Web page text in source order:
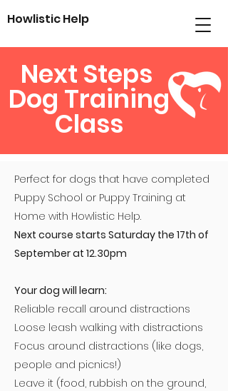
HowlisticHelp
Next Steps
Dog Training
Class
Perfect for dogs that have completed
Puppy School or Puppy Training at
Home with Howlistic Help.
Next course starts Saturday the 17th of
September at 12.30pm
Your dog will learn:
Reliable recall around distractions
Loose leash walking with distractions
Focus around distractions (like dogs,
people and picnics!)
Leave it (food, rubbish on the ground,